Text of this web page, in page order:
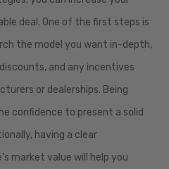
deal. One of the first steps is
the model you want in-depth,
and any incentives
or dealerships. Being
confidence to present a solid
having a clear
market value will help you